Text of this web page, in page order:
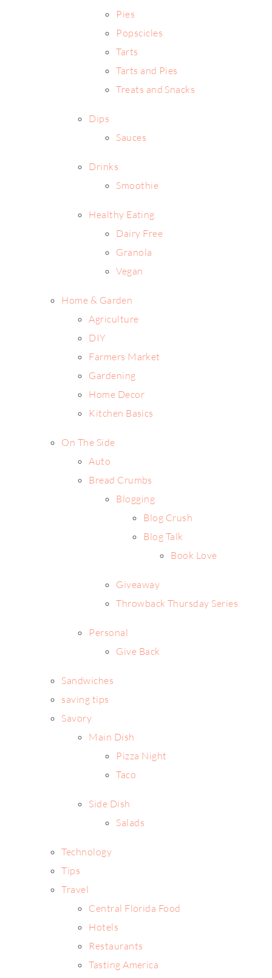
Pies
Popscicles
Tarts
Tarts and Pies
Treats and Snacks
Dips
Sauces
Drinks
Smoothie
Healthy Eating
Dairy Free
Granola
Vegan
Home & Garden
Agriculture
DIY
Farmers Market
Gardening
Home Decor
Kitchen Basics
On The Side
Auto
Bread Crumbs
Blogging
Blog Crush
Blog Talk
Book Love
Giveaway
Throwback Thursday Series
Personal
Give Back
Sandwiches
saving tips
Savory
Main Dish
Pizza Night
Taco
Side Dish
Salads
Technology
Tips
Travel
Central Florida Food
Hotels
Restaurants
Tasting America